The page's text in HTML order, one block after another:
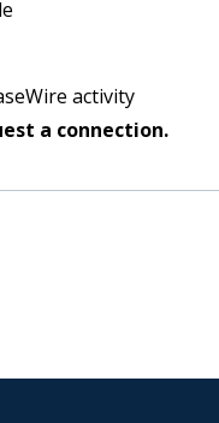
activity
a connection.